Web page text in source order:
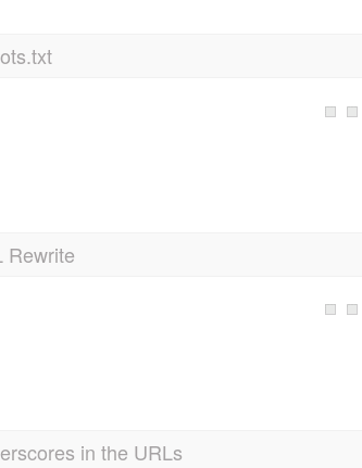
Rewrite
in the URLs